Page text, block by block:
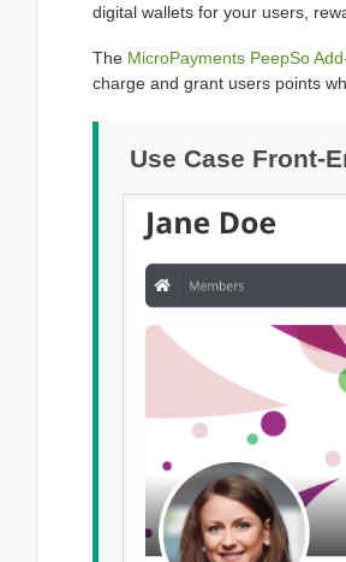
digital wallets for your users,
The MicroPayments PeepSo
charge and grant users points
Use Case Front-